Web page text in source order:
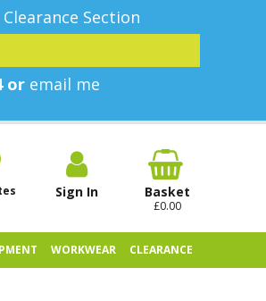
Clearance Section
or email me
Sign In Basket
£0.00
WORKWEAR CLEARANCE